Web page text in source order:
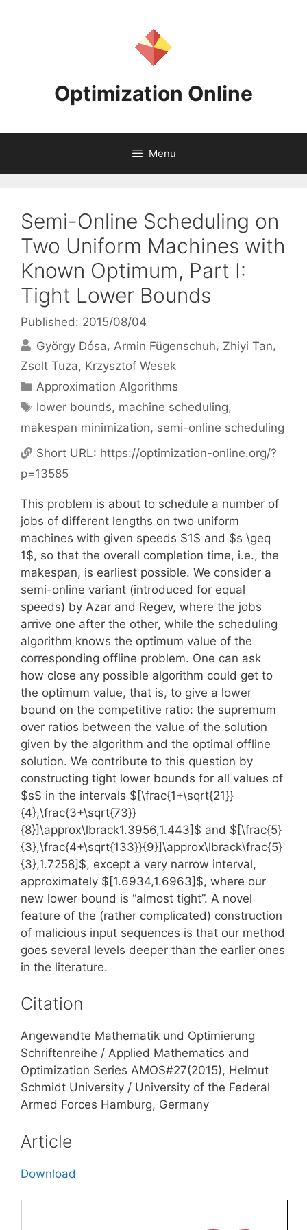
Optimization Online
Menu
Semi-Online Scheduling on
Two Uniform Machines with
Known Optimum, Part I:
Tight Lower Bounds
Published: 2015/08/04
György Dósa Armin Fügenschuh Zhiyi Tan
Zsolt Tuza Krzysztof Wesek
Categories
Approximation Algorithms
Tags
lower bounds, machine scheduling,
makespan minimization, semi-online scheduling
Short URL: https://optimization-online.org/?
p=13585
This problem is about to schedule a number of
jobs of different lengths on two uniform
machines with given speeds $1$ and $s \geq
1$, so that the overall completion time, i.e., the
makespan, is earliest possible. We consider a
semi-online variant (introduced for equal
speeds) by Azar and Regev, where the jobs
arrive one after the other, while the scheduling
algorithm knows the optimum value of the
corresponding offline problem. One can ask
how close any possible algorithm could get to
the optimum value, that is, to give a lower
bound on the competitive ratio: the supremum
over ratios between the value of the solution
given by the algorithm and the optimal offline
solution. We contribute to this question by
constructing tight lower bounds for all values of
$s$ in the intervals $[\frac{1+\sqrt{21}}
{4},\frac{3+\sqrt{73}}
{8}]\approx\lbrack1.3956,1.443]$ and $[\frac{5}
{3},\frac{4+\sqrt{133}}{9}]\approx\lbrack\frac{5}
{3},1.7258]$, except a very narrow interval,
approximately $[1.6934,1.6963]$, where our
new lower bound is “almost tight”. A novel
feature of the (rather complicated) construction
of malicious input sequences is that our method
goes several levels deeper than the earlier ones
in the literature.
Citation
Angewandte Mathematik und Optimierung
Schriftenreihe / Applied Mathematics and
Optimization Series AMOS#27(2015), Helmut
Schmidt University / University of the Federal
Armed Forces Hamburg, Germany
Article
Download